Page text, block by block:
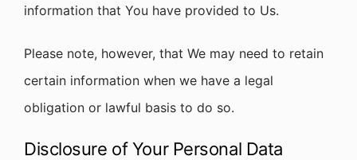
information that You have provided to Us.
Please note, however, that We may need to retain
certain information when we have a legal
obligation or lawful basis to do so.
Disclosure of Your Personal Data